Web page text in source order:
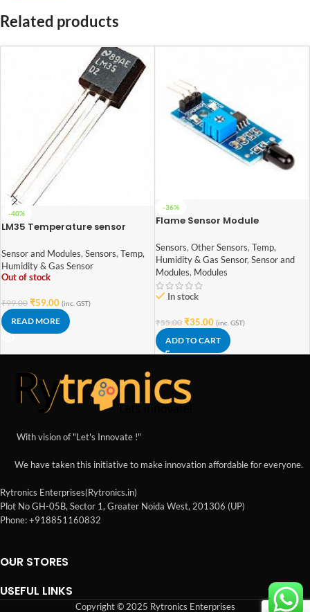
Related products
-40%
LM35 Temperature sensor
Sensor and Modules, Sensors, Temp,
Humidity & Gas Sensor
Out of stock
₹99.00 ₹59.00 (inc. GST)
READ MORE
-36%
Flame Sensor Module
Sensors, Other Sensors, Temp,
Humidity & Gas Sensor, Sensor and
Modules, Modules
In stock
₹55.00 ₹35.00 (inc. GST)
ADD TO CART
With vision of "Let's Innovate !"
We have taken this initiative to make innovation affordable for everyone.
Rytronics Enterprises(Rytronics.in)
Plot No GH-05B, Sector 1, Greater Noida West, 201306 (UP)
Phone: +918851160832
OUR STORES
USEFUL LINKS
Copyright © 2025 Rytronics Enterprises